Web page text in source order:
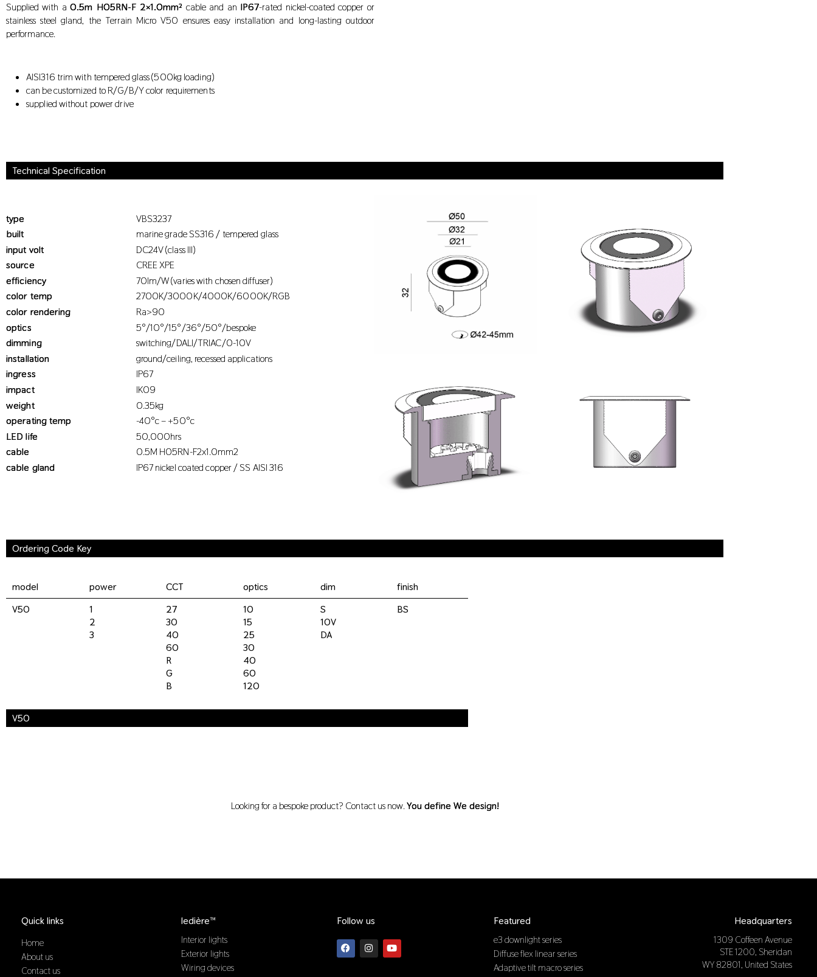
Supplied with a0.5m H05RN-F 2×1.0mm² cable and an IP67-rated nickel-coated copper or
stainless steel gland, the Terrain Micro V50 ensures easy installation and long-lasting outdoor
performance.
AISI316 trim with tempered glass (500kg loading)
can be customized to R/G/B/Y color requirements
supplied without power drive
Technical Specification
type
VBS3237
built
marine grade SS316 / tempered glass
input volt
DC24V (class III)
source
CREE XPE
efficiency
70lm/W (varies with chosen diffuser)
color temp
2700K/3000K/4000K/6000K/RGB
color rendering
Ra>90
optics
5°/10°/15°/36°/50°/bespoke
dimming
switching/DALI/TRIAC/0-10V
installation
ground/ceiling, recessed applications
ingress
IP67
impact
IK09
weight
0.35kg
operating temp
-40°c – +50°c
LED life
50,000hrs
cable
0.5M H05RN-F2x1.0mm2
cable gland
IP67 nickel coated copper / SS AISI 316
Ordering Code Key
model power CCT optics dim
finish
V50
1
2
3
27
30
40
60
R
G
B
10
15
25
30
40
60
120
S
10V
DA
BS
V50
Looking for a bespoke product? Contact us now.You define We design!
Quick links
Home
About us
Contact us
ledière™
Interior lights
Exterior lights
Wiring devices
Follow us
F
a
c
I
n
s
Y
o
u
Featured
e3 downlight series
Diffuse flex linear series
Adaptive tilt macro series
Headquarters
1309 Coffeen Avenue
STE 1200, Sheridan
WY 82801, United States